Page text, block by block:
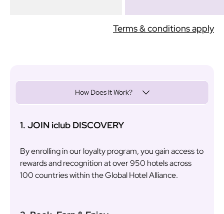
Terms & conditions apply
How Does It Work?
1. JOIN iclub DISCOVERY
By enrolling in our loyalty program, you gain access to
rewards and recognition at over 950 hotels across
100 countries within the Global Hotel Alliance.